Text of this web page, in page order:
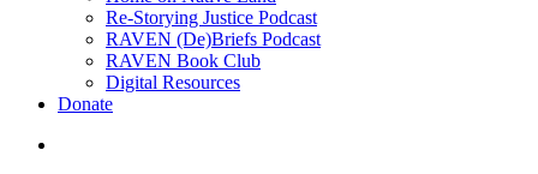
Re-Storying Justice Podcast
RAVEN (De)Briefs Podcast
RAVEN Book Club
Digital Resources
Donate